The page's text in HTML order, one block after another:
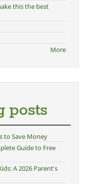
this the best
More
posts
to Save Money
Guide to Free
A 2026 Parent's